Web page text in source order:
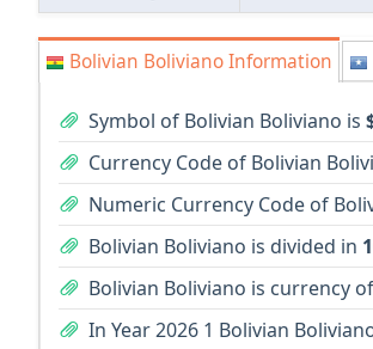
Bolivian Boliviano Information
Symbol of Bolivian Boliviano is
Currency Code of Bolivian
Numeric Currency Code of
Bolivian Boliviano is divided in
Bolivian Boliviano is currency of
In Year 2026 1 Bolivian